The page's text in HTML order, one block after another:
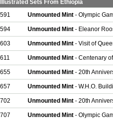
Sets From Ethiopia
Unmounted Mint - Olympic
Unmounted Mint - Eleanor
Unmounted Mint - Visit of
Unmounted Mint - Centenary
Unmounted Mint - 20th
Unmounted Mint - W.H.O.
Unmounted Mint - 20th
Unmounted Mint - Olympic